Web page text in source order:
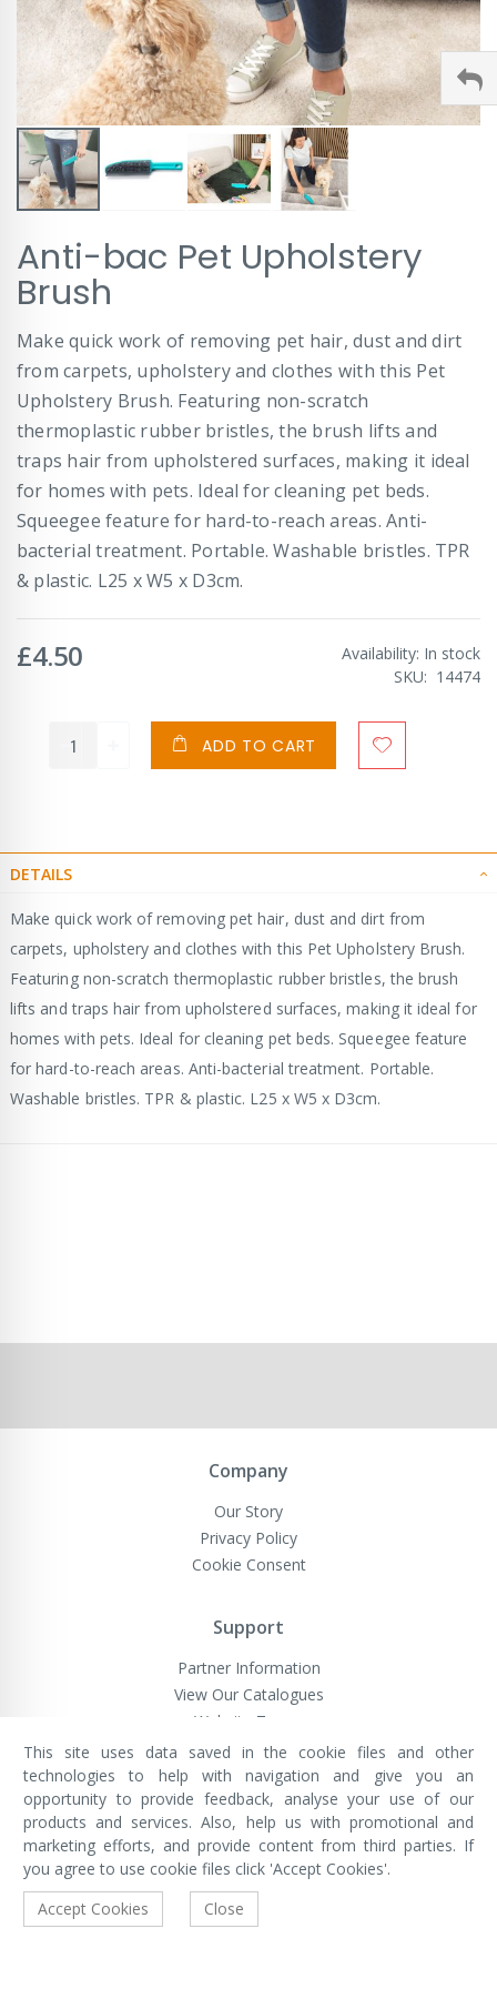
to
the
beginning
the
images
Anti-bac Pet Upholstery
Brush
Make quick work of removing pet hair, dust and dirt
from carpets, upholstery and clothes with this Pet
Upholstery Brush. Featuring non-scratch
thermoplastic rubber bristles, the brush lifts and
traps hair from upholstered surfaces, making it ideal
for homes with pets. Ideal for cleaning pet beds.
Squeegee feature for hard-to-reach areas. Anti-
bacterial treatment. Portable. Washable bristles. TPR
& plastic. L25 x W5 x D3cm.
£4.50 Availability: In stock
SKU
14474
ADD TO CART
DETAILS
Make quick work of removing pet hair, dust and dirt from
carpets, upholstery and clothes with this Pet Upholstery Brush.
Featuring non-scratch thermoplastic rubber bristles, the brush
lifts and traps hair from upholstered surfaces, making it ideal for
homes with pets. Ideal for cleaning pet beds. Squeegee feature
for hard-to-reach areas. Anti-bacterial treatment. Portable.
Washable bristles. TPR & plastic. L25 x W5 x D3cm.
Company
Our Story
Privacy Policy
Cookie Consent
Support
Partner Information
View Our Catalogues
Website Terms
VivaMK Network LTD
Registered in England & Wales
Company No: 11400025
Registered Office: International
House, 142 Cromwell Road, London,
England, SW7 4EF
Built by Luxinten
This site uses data saved in the cookie files and other
technologies to help with navigation and give you an
opportunity to provide feedback, analyse your use of our
products and services. Also, help us with promotional and
marketing efforts, and provide content from third parties. If
you agree to use cookie files click 'Accept Cookies'.
Accept Cookies
Close